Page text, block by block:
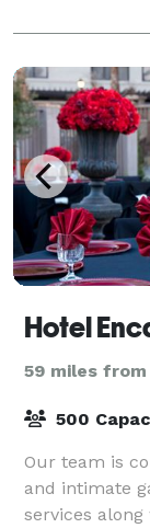
Hotel
59 miles from
500
Our team is
and intimate
services